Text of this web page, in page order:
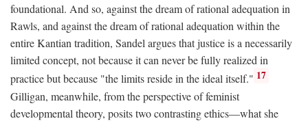
foundational. And so, against the dream of rational adequation in
Rawls, and against the dream of rational adequation within the
entire Kantian tradition, Sandel argues that justice is a necessarily
limited concept, not because it can never be fully realized in
practice but because "the limits reside in the ideal itself." 17
Gilligan, meanwhile, from the perspective of feminist
developmental theory, posits two contrasting ethics—what she